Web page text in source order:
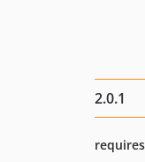
2.0.1
requires